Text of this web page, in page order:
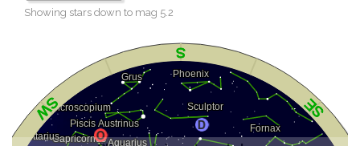
Showing stars down to mag 5.2